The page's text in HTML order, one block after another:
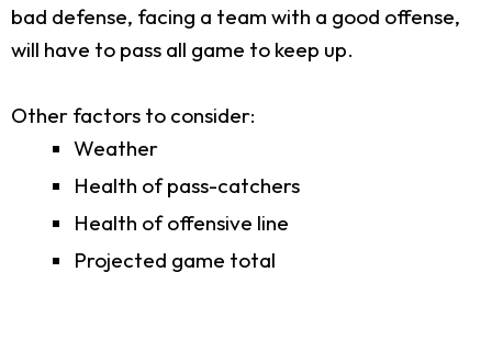
bad defense, facing a team with a good offense,
will have to pass all game to keep up.
Other factors to consider:
Weather
Health of pass-catchers
Health of offensive line
Projected game total